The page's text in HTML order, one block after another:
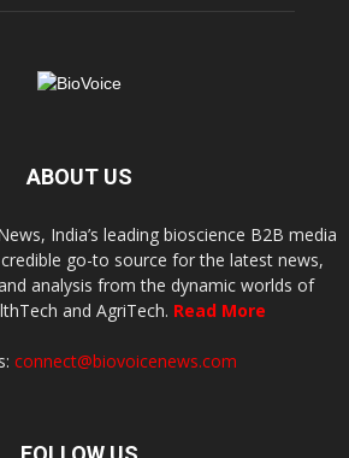
ABOUT US
India’s leading bioscience B2B media
go-to source for the latest news,
analysis from the dynamic worlds of
and AgriTech. Read More
connect@biovoicenews.com